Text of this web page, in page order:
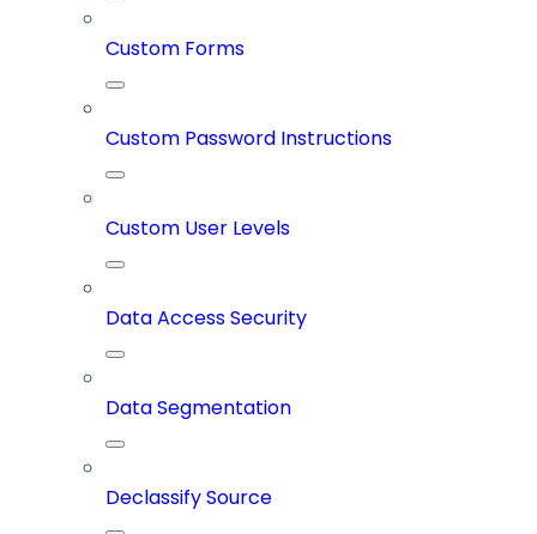
Custom Forms
Custom Password Instructions
Custom User Levels
Data Access Security
Data Segmentation
Declassify Source